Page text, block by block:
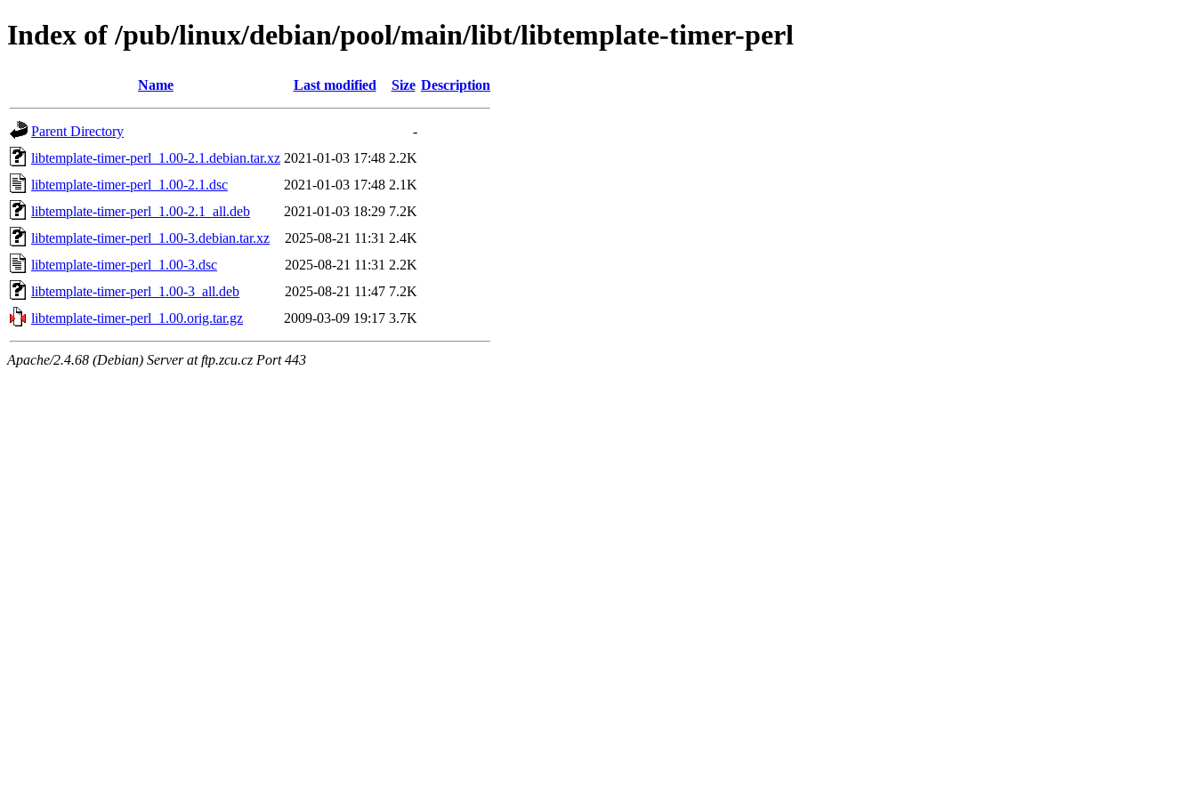
Index of /pub/linux/debian/pool/main/libt/libtemplate-timer-perl
Name Last modified Size Description
Parent Directory
-
libtemplate-timer-perl_1.00-2.1.debian.tar.xz 2021-01-03 17:48 2.2K
libtemplate-timer-perl_1.00-2.1.dsc
2021-01-03 17:48 2.1K
libtemplate-timer-perl_1.00-2.1_all.deb
2021-01-03 18:29 7.2K
libtemplate-timer-perl_1.00-3.debian.tar.xz
2025-08-21 11:31 2.4K
libtemplate-timer-perl_1.00-3.dsc
2025-08-21 11:31 2.2K
libtemplate-timer-perl_1.00-3_all.deb
2025-08-21 11:47 7.2K
libtemplate-timer-perl_1.00.orig.tar.gz
2009-03-09 19:17 3.7K
Apache/2.4.68 (Debian) Server at ftp.zcu.cz Port 443